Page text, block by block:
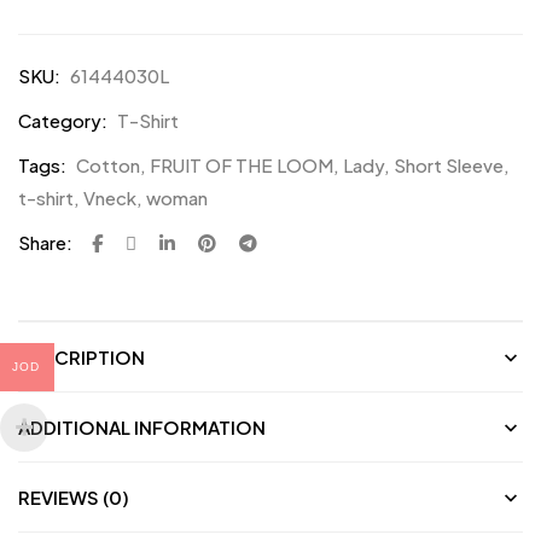
SKU: 61444030L
Category: T-Shirt
Tags: Cotton, FRUIT OF THE LOOM, Lady, Short Sleeve,
t-shirt, Vneck, woman
Share:
DESCRIPTION
ADDITIONAL INFORMATION
REVIEWS (0)
JOD